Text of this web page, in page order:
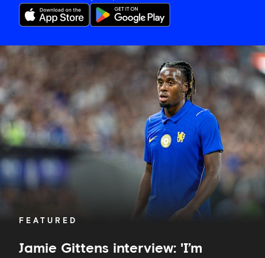
FEATURED
Jamie Gittens interview: 'I’m
Jamie
Gittens
interview:
'I’m
feeling
better
every
day'